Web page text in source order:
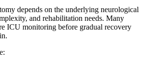
depends on the underlying neurological
and rehabilitation needs. Many
ICU monitoring before gradual recovery